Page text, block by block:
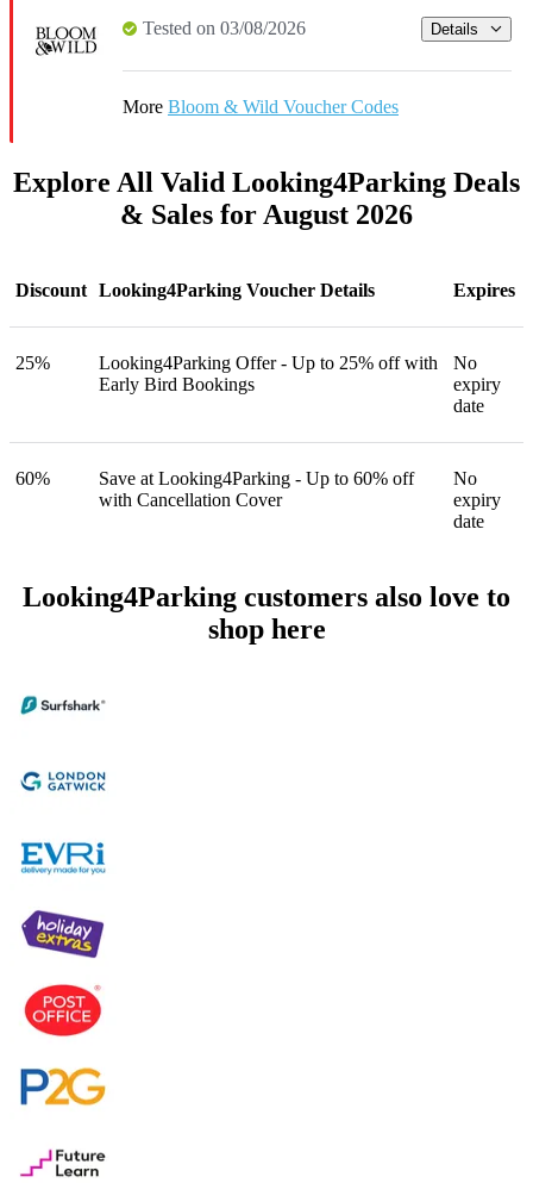
Tested on 03/08/2026 Details
More Bloom & Wild Voucher Codes
Explore All Valid Looking4Parking Deals
& Sales for August 2026
Discount Looking4Parking Voucher Details Expires
25%
Looking4Parking Offer - Up to 25% off with
Early Bird Bookings
No
expiry
date
60%
Save at Looking4Parking - Up to 60% off
with Cancellation Cover
No
expiry
date
Looking4Parking customers also love to
shop here